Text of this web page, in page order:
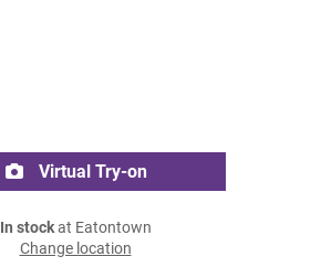
Virtual Try-on
In stockat Eatontown
Change location